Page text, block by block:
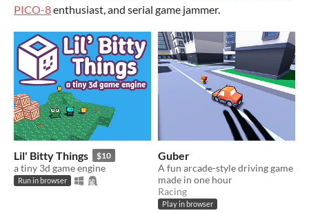
PICO-8enthusiast, and serial game jammer.
Lil' Bitty Things $10
a tiny 3d game engine
Run in browser
Guber
A fun arcade-style driving game
made in one hour
Racing
Play in browser